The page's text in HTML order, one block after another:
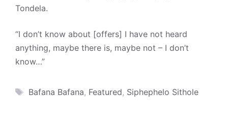
Tondela.
“I don’t know about [offers] I have not heard
anything, maybe there is, maybe not – I don’t
know…”
Tags
Bafana Bafana, Featured, Siphephelo Sithole